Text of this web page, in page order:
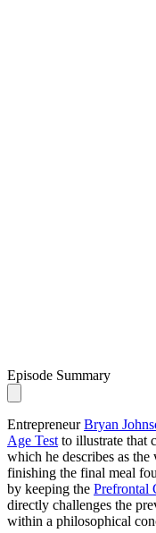
Episode Summary
EntrepreneurBryan
Age Test to illustrate that
which he describes as
finishing the final meal
by keeping the Prefrontal
directly challenges the
within a philosophical